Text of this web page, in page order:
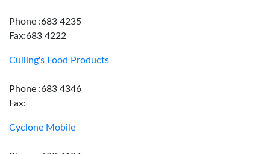
Phone :683 4235
Fax:683 4222
Culling's Food Products
Phone :683 4346
Fax:
Cyclone Mobile